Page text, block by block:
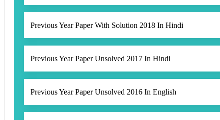
Previous Year Paper With Solution 2018 In Hindi
Previous Year Paper Unsolved 2017 In Hindi
Previous Year Paper Unsolved 2016 In English